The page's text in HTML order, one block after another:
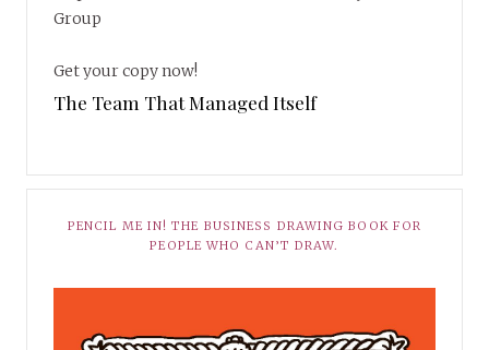
Group
Get your copy now!
The Team That Managed Itself
PENCIL ME IN! THE BUSINESS DRAWING BOOK FOR
PEOPLE WHO CAN’T DRAW.